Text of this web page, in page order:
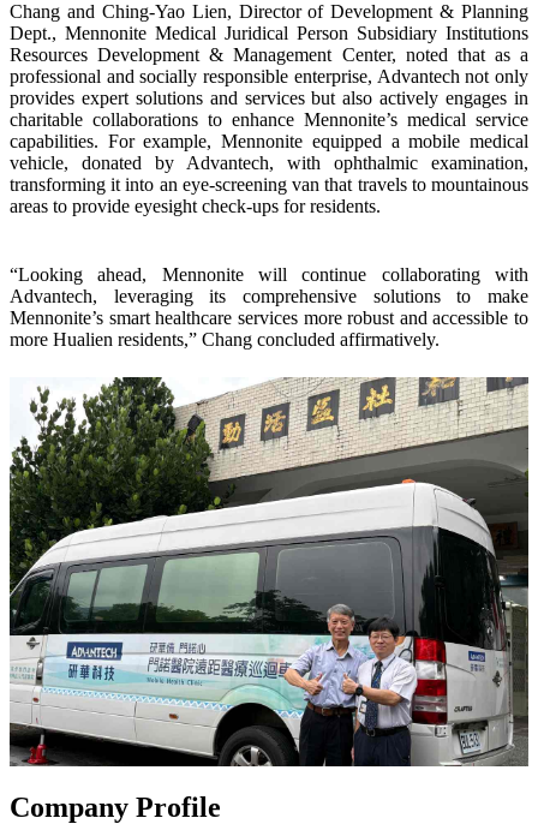
Chang and Ching-Yao Lien, Director of Development & Planning
Dept., Mennonite Medical Juridical Person Subsidiary Institutions
Resources Development & Management Center, noted that as a
professional and socially responsible enterprise, Advantech not only
provides expert solutions and services but also actively engages in
charitable collaborations to enhance Mennonite’s medical service
capabilities. For example, Mennonite equipped a mobile medical
vehicle, donated by Advantech, with ophthalmic examination,
transforming it into an eye-screening van that travels to mountainous
areas to provide eyesight check-ups for residents.
“Looking ahead, Mennonite will continue collaborating with
Advantech, leveraging its comprehensive solutions to make
Mennonite’s smart healthcare services more robust and accessible to
more Hualien residents,” Chang concluded affirmatively.
Company Profile